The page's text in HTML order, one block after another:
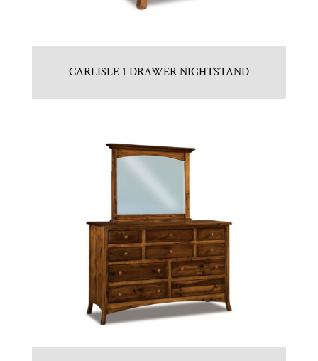
CARLISLE 1 DRAWER NIGHTSTAND